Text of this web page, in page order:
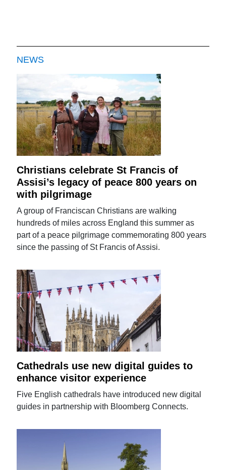
NEWS
Christians celebrate St Francis of
Assisi’s legacy of peace 800 years on
with pilgrimage
A group of Franciscan Christians are walking
hundreds of miles across England this summer as
part of a peace pilgrimage commemorating 800 years
since the passing of St Francis of Assisi.
Cathedrals use new digital guides to
enhance visitor experience
Five English cathedrals have introduced new digital
guides in partnership with Bloomberg Connects.